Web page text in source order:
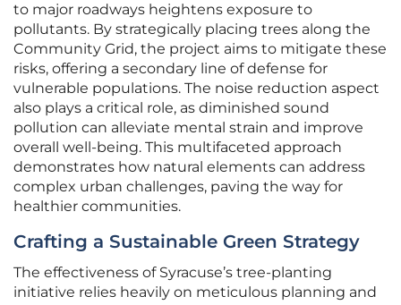
to major roadways heightens exposure to
pollutants. By strategically placing trees along the
Community Grid, the project aims to mitigate these
risks, offering a secondary line of defense for
vulnerable populations. The noise reduction aspect
also plays a critical role, as diminished sound
pollution can alleviate mental strain and improve
overall well-being. This multifaceted approach
demonstrates how natural elements can address
complex urban challenges, paving the way for
healthier communities.
Crafting a Sustainable Green Strategy
The effectiveness of Syracuse’s tree-planting
initiative relies heavily on meticulous planning and